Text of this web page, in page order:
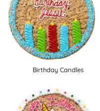
Birthday Candles